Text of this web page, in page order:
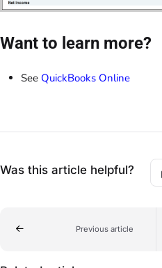
Want to learn more?
See QuickBooks Online
Was this article helpful?
Previous article